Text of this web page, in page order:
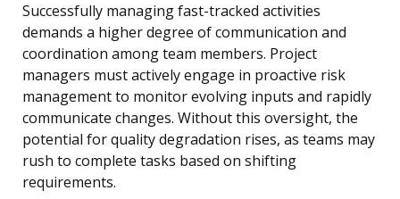
Successfully managing fast-tracked activities
demands a higher degree of communication and
coordination among team members. Project
managers must actively engage in proactive risk
management to monitor evolving inputs and rapidly
communicate changes. Without this oversight, the
potential for quality degradation rises, as teams may
rush to complete tasks based on shifting
requirements.